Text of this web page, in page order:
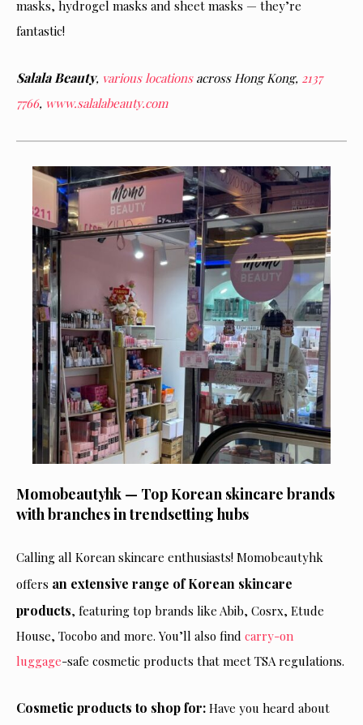
masks, hydrogel masks and sheet masks — they’re
fantastic!
Salala Beauty, various locationsacross Hong Kong, 2137
7766, www.salalabeauty.com
Momobeautyhk — Top Korean skincare brands
with branches in trendsetting hubs
Calling all Korean skincare enthusiasts! Momobeautyhk
offers an extensive range of Korean skincare
products, featuring top brands like Abib, Cosrx, Etude
House, Tocobo and more. You’ll also find carry-on
luggage-safe cosmetic products that meet TSA regulations.
Cosmetic products to shop for: Have you heard about